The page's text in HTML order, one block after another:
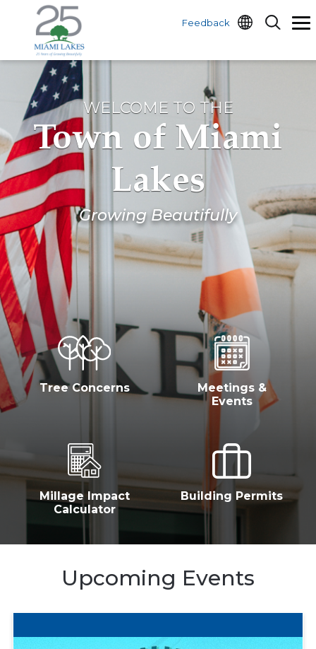
Feedback
WELCOME TO THE
Town of Miami
Lakes
Growing Beautifully
Tree Concerns
Meetings &
Events
Millage Impact
Calculator
Building Permits
Upcoming Events